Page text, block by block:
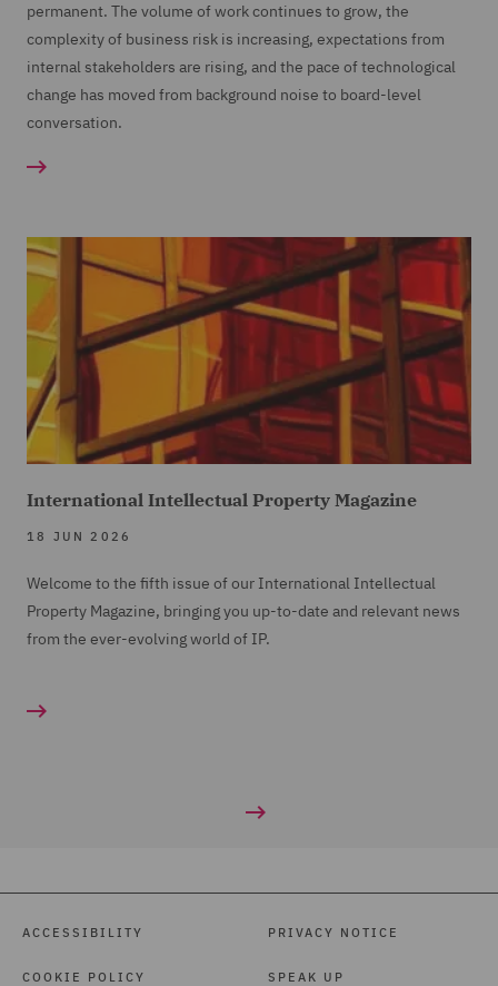
permanent. The volume of work continues to grow, the
complexity of business risk is increasing, expectations from
internal stakeholders are rising, and the pace of technological
change has moved from background noise to board-level
conversation.
International Intellectual Property Magazine
18 JUN 2026
Welcome to the fifth issue of our International Intellectual
Property Magazine, bringing you up-to-date and relevant news
from the ever-evolving world of IP.
ACCESSIBILITY
COOKIE POLICY
PRIVACY NOTICE
SPEAK UP